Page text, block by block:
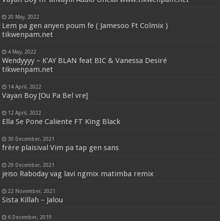
20 May, 2022
Lem pa gen anyen poum fe ( Jamesoo Ft Colmix )
tikwenpam.net
4 May, 2022
Wendyyyy – K’AY BLAN feat BIC & Vanessa Desiré
tikwenpam.net
14 April, 2022
Vayan Boy [Ou Pa Bel vre]
12 April, 2022
Ella Se Pone Caliente FT King Black
30 December, 2021
frère plaisival Vim pa tap gen sans
29 December, 2021
jeiso Raboday vag lavi ngmix matimba remix
22 November, 2021
Sista Killah – Jalou
6 December, 2019